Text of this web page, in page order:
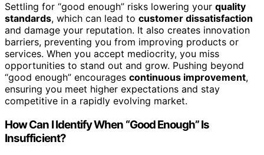
Settling for “good enough” risks lowering your quality
standards, which can lead to customer dissatisfaction
and damage your reputation. It also creates innovation
barriers, preventing you from improving products or
services. When you accept mediocrity, you miss
opportunities to stand out and grow. Pushing beyond
“good enough” encourages continuous improvement,
ensuring you meet higher expectations and stay
competitive in a rapidly evolving market.
How Can I Identify When “Good Enough” Is
Insufficient?